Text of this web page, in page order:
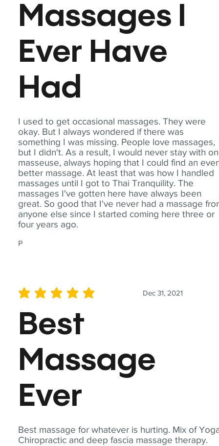
I used to get occasional massages. They were
okay. But I always wondered if there was
something I was missing. People love massages,
but I didn't. As a result, I would never stay with
masseuse, always hoping that I could find an
better massage. At least that was how I handled
massages until I got to Thai Tranquility. The
massages I've gotten here have always been
great. So good that I've never had a massage
anyone else since I started coming here three or
four years ago.
P
Massages I
Ever Have
Had
Best massage for whatever is hurting. Mix of
Chiropractic and deep fascia massage therapy.
Dec 31, 2021
average rating is 5 out of 5
Best
Massage
Ever